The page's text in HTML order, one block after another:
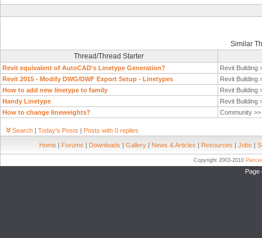
Similar
Thread/Thread Starter
Revit equivalent of AutoCAD's Linetype Generation?
Revit Building
Revit 2015 - Modify DWG/DWF Export Setup - Linetypes
Revit Building
How to add new linetype to family
Revit Building
Handy Linetype
Revit Building
How to change lineweights?
Community >>
Search | Today's Posts | Posts with 0 replies
Home | Forums | Downloads | Gallery | News & Articles | Resources | Jobs |
Copyright 2003-2010
Page